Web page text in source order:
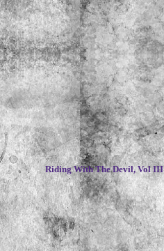
~
Riding With The Devil, Vol III